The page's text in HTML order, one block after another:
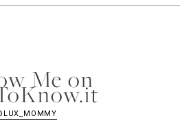
Me on